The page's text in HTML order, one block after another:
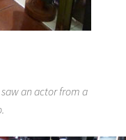
an actor from a